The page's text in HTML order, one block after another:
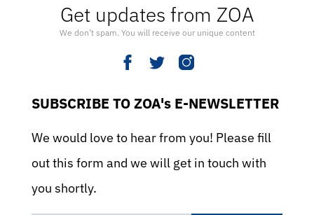
Get updates from ZOA
We don’t spam. You will receive our unique content
SUBSCRIBE TO ZOA's E-NEWSLETTER
We would love to hear from you! Please fill
out this form and we will get in touch with
you shortly.